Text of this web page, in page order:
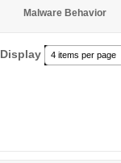
Malware Behavior
Display 4 items per page